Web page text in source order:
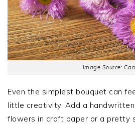
Image Source:
Even the simplest bouquet can
little creativity. Add a
flowers in craft paper or a pretty